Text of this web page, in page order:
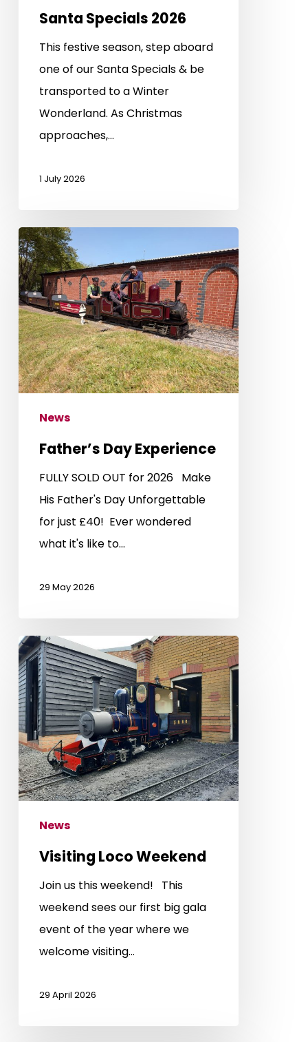
Santa Specials 2026
This festive season, step aboard
one of our Santa Specials & be
transported to a Winter
Wonderland. As Christmas
approaches,…
1 July 2026
Father’s
Day
Experience
News
Father’s Day Experience
FULLY SOLD OUT for 2026 Make
His Father's Day Unforgettable
for just £40! Ever wondered
what it's like to…
29 May 2026
Visiting
Loco
Weekend
News
Visiting Loco Weekend
Join us this weekend! This
weekend sees our first big gala
event of the year where we
welcome visiting…
29 April 2026